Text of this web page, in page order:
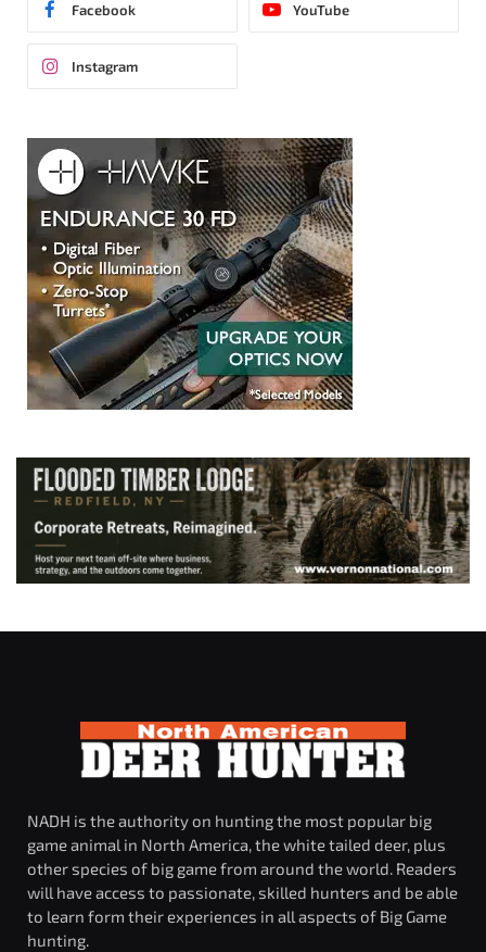
Facebook YouTube
Instagram
NADH is the authority on hunting the most popular big
game animal in North America, the white tailed deer, plus
other species of big game from around the world. Readers
will have access to passionate, skilled hunters and be able
to learn form their experiences in all aspects of Big Game
hunting.